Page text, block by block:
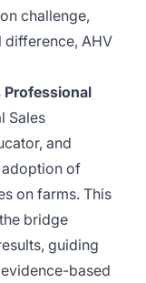
challenge,
difference, AHV
Professional
Sales
and
of
on farms. This
bridge
guiding
based